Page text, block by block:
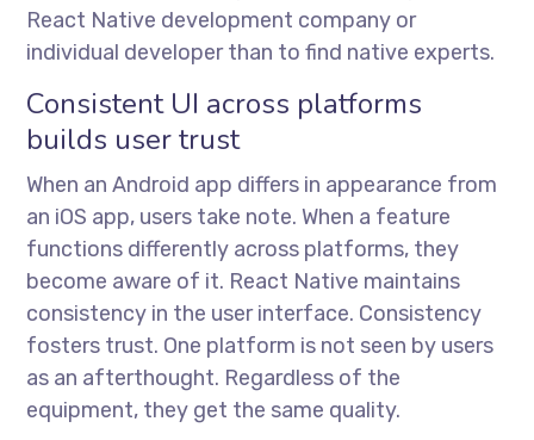
React Native development company or
individual developer than to find native experts.
Consistent UI across platforms
builds user trust
When an Android app differs in appearance from
an iOS app, users take note. When a feature
functions differently across platforms, they
become aware of it. React Native maintains
consistency in the user interface. Consistency
fosters trust. One platform is not seen by users
as an afterthought. Regardless of the
equipment, they get the same quality.